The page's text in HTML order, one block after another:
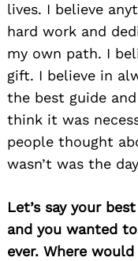
lives. I believe
hard work and
my own path. I
gift. I believe in
the best guide
think it was
people thought
wasn’t was the
Let’s say your
and you wanted
ever. Where
Search
for: